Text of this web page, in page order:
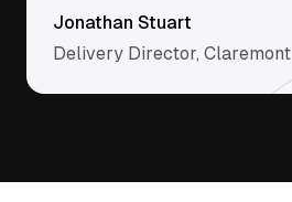
Jonathan Stuart
Delivery Director, Claremont